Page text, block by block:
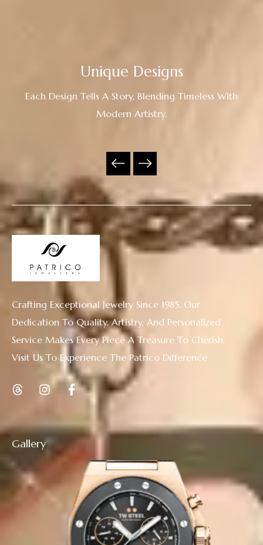
Unique Designs
Each Design Tells A Story, Blending Timeless With
Modern Artistry.
Gallery
Crafting Exceptional Jewelry Since 1985. Our
Dedication To Quality, Artistry, And Personalized
Service Makes Every Piece A Treasure To Cherish.
Visit Us To Experience The Patrico Difference